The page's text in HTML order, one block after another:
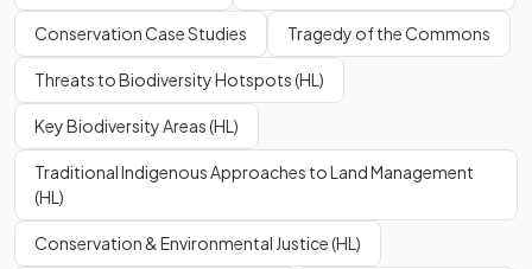
Conservation Case Studies Tragedy of the Commons
Threats to Biodiversity Hotspots (HL)
Key Biodiversity Areas (HL)
Traditional Indigenous Approaches to Land Management
(HL)
Conservation & Environmental Justice (HL)